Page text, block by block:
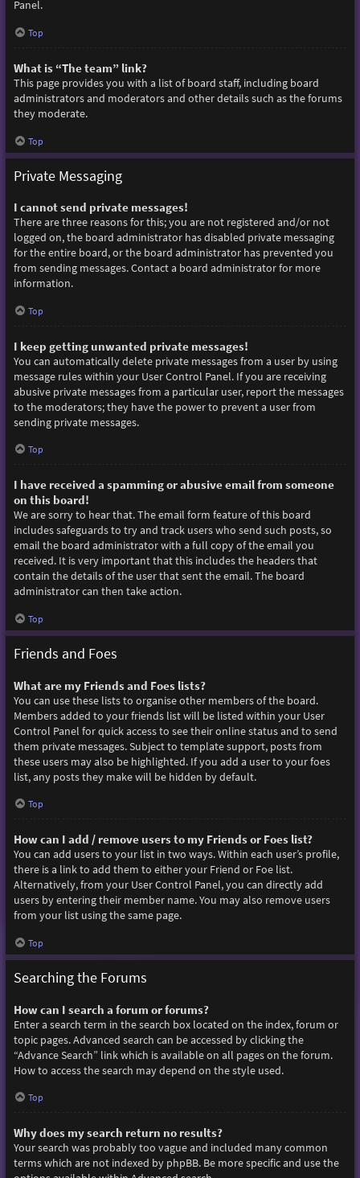
Panel.
Top
What is “The team” link?
This page provides you with a list of board staff, including board
administrators and moderators and other details such as the forums
they moderate.
Top
Private Messaging
I cannot send private messages!
There are three reasons for this; you are not registered and/or not
logged on, the board administrator has disabled private messaging
for the entire board, or the board administrator has prevented you
from sending messages. Contact a board administrator for more
information.
Top
I keep getting unwanted private messages!
You can automatically delete private messages from a user by using
message rules within your User Control Panel. If you are receiving
abusive private messages from a particular user, report the messages
to the moderators; they have the power to prevent a user from
sending private messages.
Top
I have received a spamming or abusive email from someone
on this board!
We are sorry to hear that. The email form feature of this board
includes safeguards to try and track users who send such posts, so
email the board administrator with a full copy of the email you
received. It is very important that this includes the headers that
contain the details of the user that sent the email. The board
administrator can then take action.
Top
Friends and Foes
What are my Friends and Foes lists?
You can use these lists to organise other members of the board.
Members added to your friends list will be listed within your User
Control Panel for quick access to see their online status and to send
them private messages. Subject to template support, posts from
these users may also be highlighted. If you add a user to your foes
list, any posts they make will be hidden by default.
Top
How can I add / remove users to my Friends or Foes list?
You can add users to your list in two ways. Within each user’s profile,
there is a link to add them to either your Friend or Foe list.
Alternatively, from your User Control Panel, you can directly add
users by entering their member name. You may also remove users
from your list using the same page.
Top
Searching the Forums
How can I search a forum or forums?
Enter a search term in the search box located on the index, forum or
topic pages. Advanced search can be accessed by clicking the
“Advance Search” link which is available on all pages on the forum.
How to access the search may depend on the style used.
Top
Why does my search return no results?
Your search was probably too vague and included many common
terms which are not indexed by phpBB. Be more specific and use the